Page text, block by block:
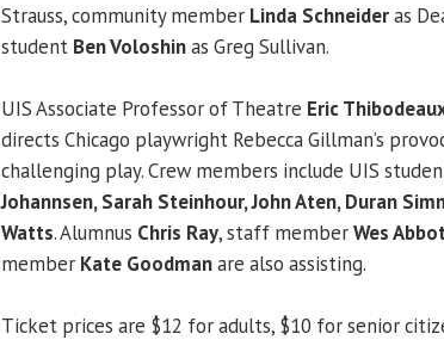
Strauss, community member Linda Schneideras
student Ben Voloshinas Greg Sullivan.
UIS Associate Professor of Theatre Eric
directs Chicago playwright Rebecca Gillman’s
challenging play. Crew members include UIS
Johannsen, Sarah Steinhour, John Aten, Duran
Watts. Alumnus Chris Ray, staff memberWes
member Kate Goodmanare also assisting.
Ticket prices are $12 for adults, $10 for senior